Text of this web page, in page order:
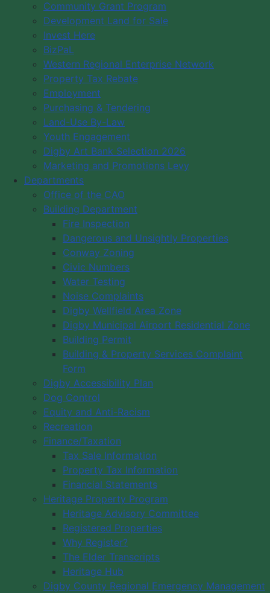
Community Grant Program
Development Land for Sale
Invest Here
BizPaL
Western Regional Enterprise Network
Property Tax Rebate
Employment
Purchasing & Tendering
Land-Use By-Law
Youth Engagement
Digby Art Bank Selection 2026
Marketing and Promotions Levy
Departments
Office of the CAO
Building Department
Fire Inspection
Dangerous and Unsightly Properties
Conway Zoning
Civic Numbers
Water Testing
Noise Complaints
Digby Wellfield Area Zone
Digby Municipal Airport Residential Zone
Building Permit
Building & Property Services Complaint
Form
Digby Accessibility Plan
Dog Control
Equity and Anti-Racism
Recreation
Finance/Taxation
Tax Sale Information
Property Tax Information
Financial Statements
Heritage Property Program
Heritage Advisory Committee
Registered Properties
Why Register?
The Elder Transcripts
Heritage Hub
Digby County Regional Emergency Management